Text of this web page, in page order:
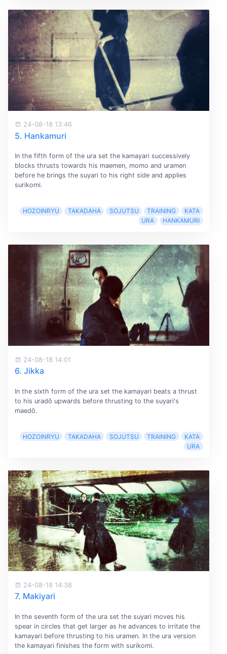
24-08-18 13:46
5. Hankamuri
In the fifth form of the ura set the kamayari successively
blocks thrusts towards his maemen, momo and uramen
before he brings the suyari to his right side and applies
surikomi.
HOZOINRYU TAKADAHA SOJUTSU TRAINING
KATA
URA
HANKAMURI
24-08-18 14:01
6. Jikka
In the sixth form of the ura set the kamayari beats a thrust
to his uradō upwards before thrusting to the suyari's
maedō.
HOZOINRYU TAKADAHA SOJUTSU TRAINING
KATA
URA
24-08-18 14:38
7. Makiyari
In the seventh form of the ura set the suyari moves his
spear in circles that get larger as he advances to irritate the
kamayari before thrusting to his uramen. In the ura version
the kamayari finishes the form with surikomi.